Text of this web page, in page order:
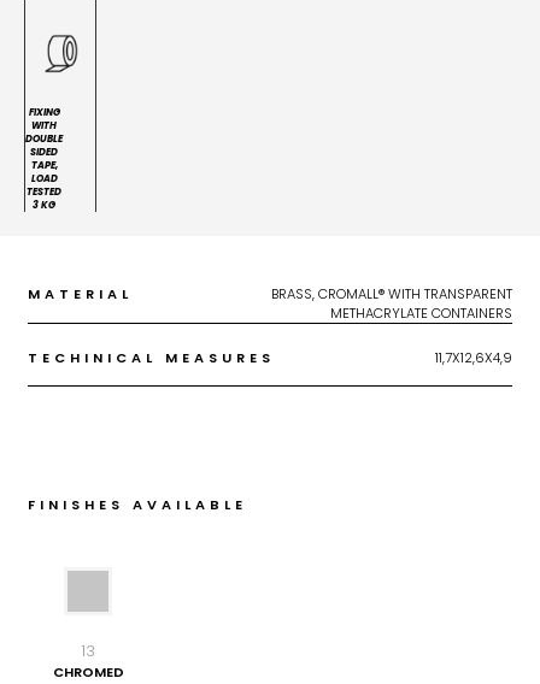
FIXING
WITH
DOUBLE
SIDED
TAPE,
LOAD
TESTED
3 KG
MATERIAL
BRASS, CROMALL® WITH TRANSPARENT
METHACRYLATE CONTAINERS
TECHINICAL MEASURES 11,7X12,6X4,9
FINISHES AVAILABLE
13
CHROMED